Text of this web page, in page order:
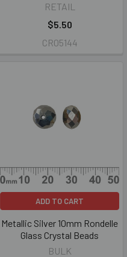
RETAIL
$5.50
CR05144
ADD TO CART
Metallic Silver 10mm Rondelle
Glass Crystal Beads
BULK